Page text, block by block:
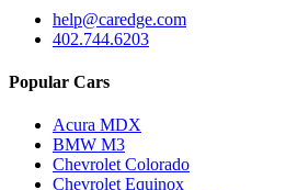
help@caredge.com
402.744.6203
Popular Cars
Acura MDX
BMW M3
Chevrolet Colorado
Chevrolet Equinox